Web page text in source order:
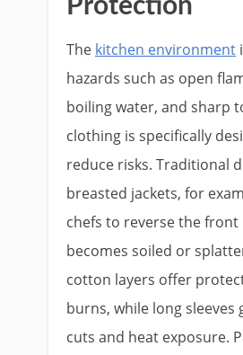
Protection
The kitchen environment
hazards such as open
boiling water, and sharp
clothing is specifically
reduce risks. Traditional
breasted jackets, for
chefs to reverse the front
becomes soiled or
cotton layers offer
burns, while long sleeves
cuts and heat exposure.